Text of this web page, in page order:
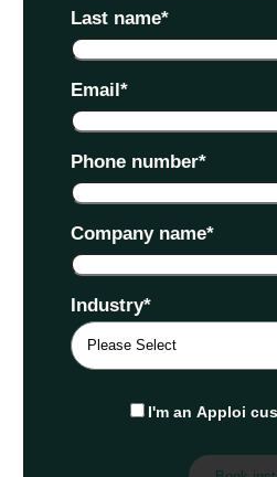
Last name*
Email*
Phone number*
Company name*
Industry*
I'm an Apploi